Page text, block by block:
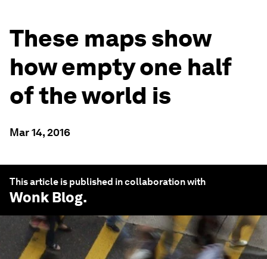
These maps show
how empty one half
of the world is
Mar 14, 2016
This article is published in collaboration with
Wonk Blog.